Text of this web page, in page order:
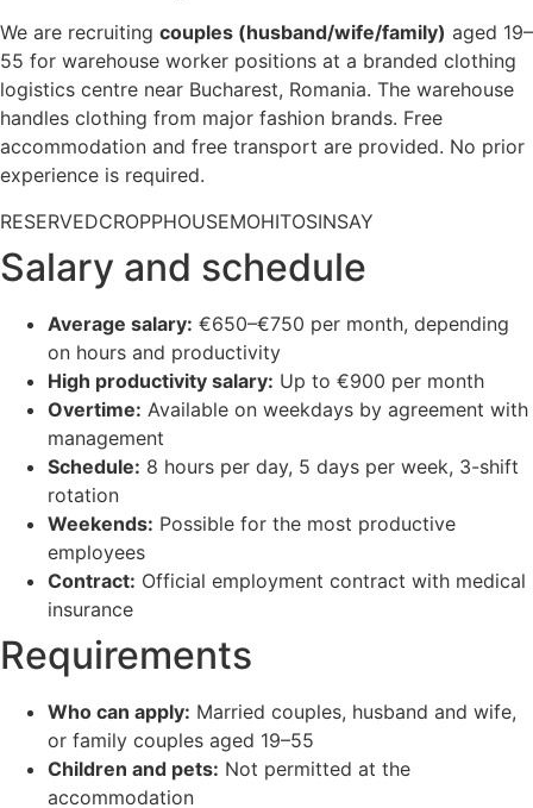
We are recruiting couples (husband/wife/family) aged 19–
55 for warehouse worker positions at a branded clothing
logistics centre near Bucharest, Romania. The warehouse
handles clothing from major fashion brands. Free
accommodation and free transport are provided. No prior
experience is required.
RESERVEDCROPPHOUSEMOHITOSINSAY
Salary and schedule
Average salary: €650–€750 per month, depending
on hours and productivity
High productivity salary: Up to €900 per month
Overtime: Available on weekdays by agreement with
management
Schedule: 8 hours per day, 5 days per week, 3-shift
rotation
Weekends: Possible for the most productive
employees
Contract: Official employment contract with medical
insurance
Requirements
Who can apply: Married couples, husband and wife,
or family couples aged 19–55
Children and pets: Not permitted at the
accommodation